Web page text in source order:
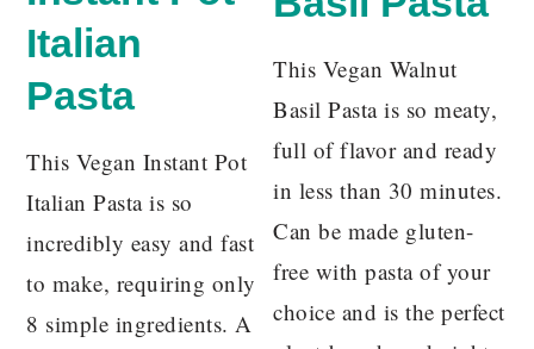
Italian
Pasta
This Vegan Instant Pot
Italian Pasta is so
incredibly easy and fast
to make, requiring only
8 simple ingredients. A
This Vegan Walnut
Basil Pasta is so meaty,
full of flavor and ready
in less than 30 minutes.
Can be made gluten-
free with pasta of your
choice and is the perfect